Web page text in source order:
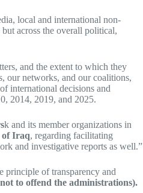
local and international non-
across the overall political,
and the extent to which they
our networks, and our coalitions,
international decisions and
2014, 2019, and 2025.
k and its member organizations in
of Iraq, regarding facilitating
and investigative reports as well.”
principle of transparency and
to offend the administrations).